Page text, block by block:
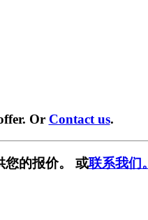
Or Contact us.
您的报价。 或联系我们。